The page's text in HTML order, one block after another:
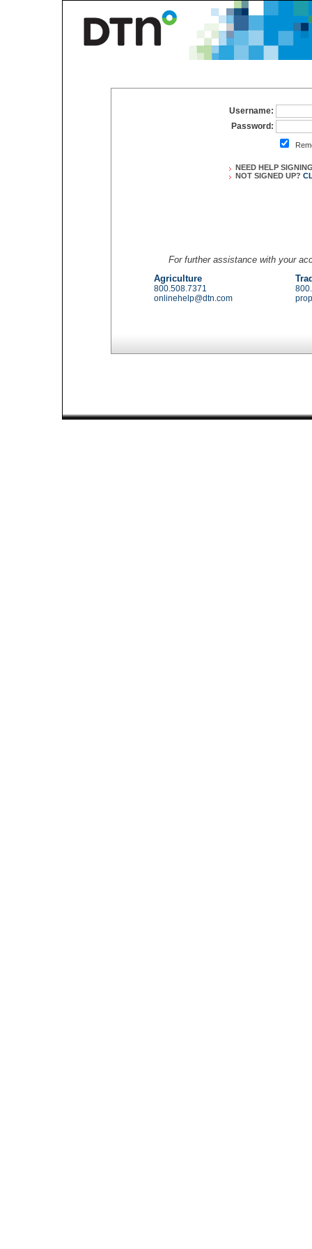
Username:
Password:
NEED HELP
NOT SIGNED UP?
For further assistance with your
Agriculture
800.508.7371
onlinehelp@dtn.com